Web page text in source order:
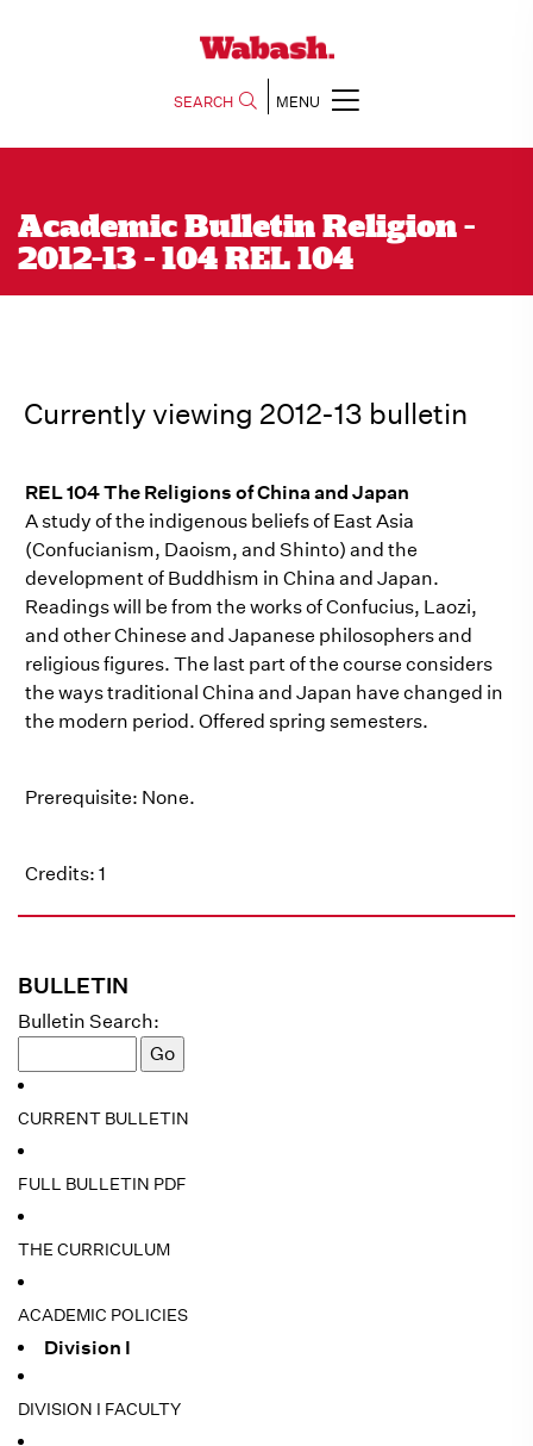
SEARCH MENU
Academic Bulletin Religion -
2012-13 - 104 REL 104
BULLETIN
Bulletin Search:
CURRENT BULLETIN
FULL BULLETIN PDF
THE CURRICULUM
ACADEMIC POLICIES
Division I
DIVISION I FACULTY
Currently viewing 2012-13 bulletin
REL 104 The Religions of China and Japan
A study of the indigenous beliefs of East Asia
(Confucianism, Daoism, and Shinto) and the
development of Buddhism in China and Japan.
Readings will be from the works of Confucius, Laozi,
and other Chinese and Japanese philosophers and
religious figures. The last part of the course considers
the ways traditional China and Japan have changed in
the modern period. Offered spring semesters.
Prerequisite: None.
Credits: 1